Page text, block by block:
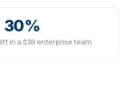
30%
in a $3B enterprise team